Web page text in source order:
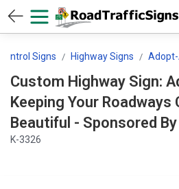
Signs Highway Signs
Custom Highway Sign:
Keeping Your Roadways
Beautiful - Sponsored
Organization's Sign
K-3326